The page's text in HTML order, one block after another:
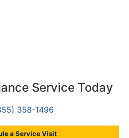
Service Today
358-1496
a Service Visit